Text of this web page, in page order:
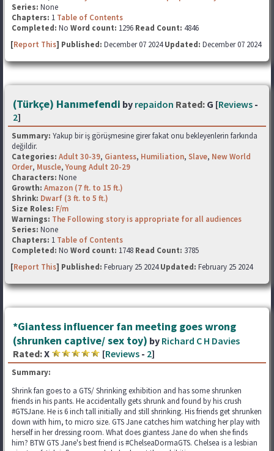
Series: None
Chapters: 1 Table of Contents
Completed: No Word count: 1296 Read Count: 4846
[Report This] Published: December 07 2024Updated: December 07 2024
(Türkçe) Hanımefendi by repaidon Rated: G [Reviews -
2]
Summary: Yakup bir iş görüşmesine girer fakat onu bekleyenlerin farkında
değildir.
Categories: Adult 30-39, Giantess, Humiliation, Slave, New World
Order, Muscle,Young Adult 20-29
Characters: None
Growth: Amazon (7 ft. to 15 ft.)
Shrink: Dwarf (3 ft. to 5 ft.)
Size Roles: F/m
Warnings: The Following story is appropriate for all audiences
Series: None
Chapters: 1 Table of Contents
Completed: No Word count: 1748 Read Count: 3785
[Report This] Published: February 25 2024Updated: February 25 2024
*Giantess influencer fan meeting goes wrong
(shrunken captive/ sex toy) by Richard C H Davies
Rated:X [Reviews - 2]
Summary:
Shrink fan goes to a GTS/ Shrinking exhibition and has some shrunken
friends in his pants. He accidentally gets shrunk and found by his crush
#GTSJane. He is 6 inch tall initially and still shrinking. His friends get shrunken
down with him, to micro size. GTS Jane catches him watching her play with
herself in her dressing room. What does giantess Jane do when she finds
him? BTW GTS Jane's best friend is #ChelseaDormaGTS. Chelsea is a lesbian